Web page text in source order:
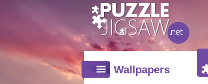
Wallpapers